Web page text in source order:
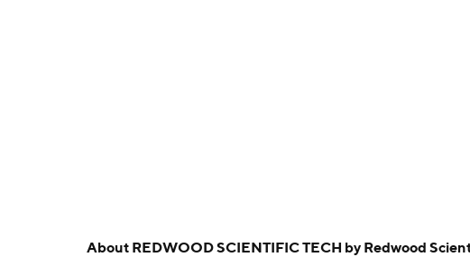
About REDWOOD SCIENTIFIC TECH by Redwood